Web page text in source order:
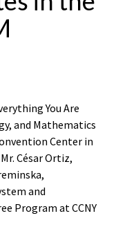
You Are
and Mathematics
Center in
César Ortiz,
and
Program at CCNY